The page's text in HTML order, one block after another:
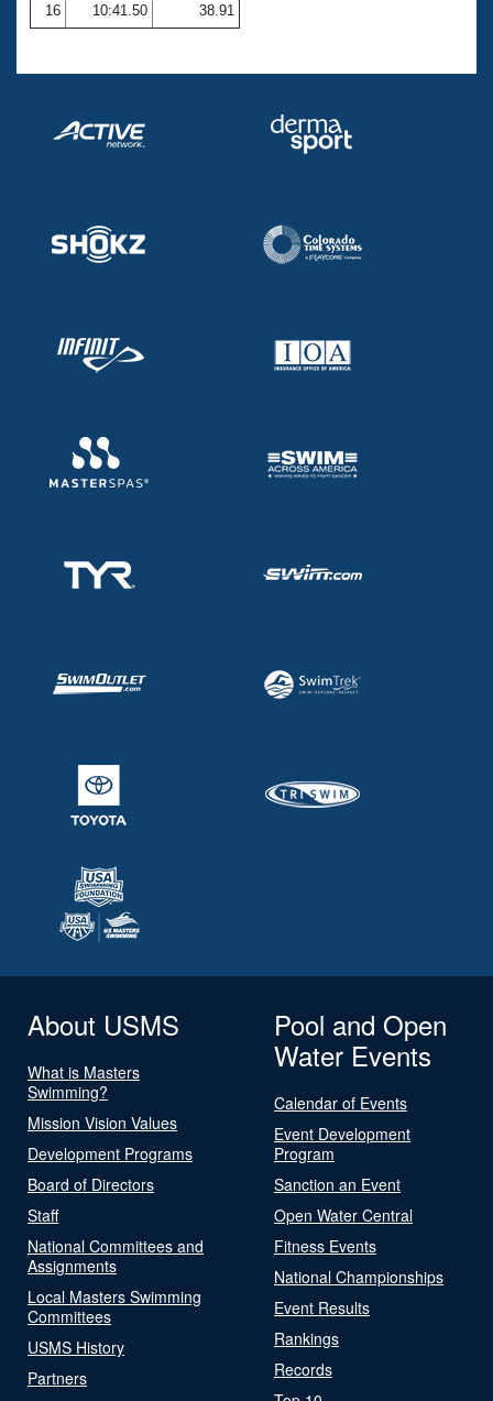
16
10:41.50 38.91
About USMS
What is Masters
Swimming?
Mission Vision Values
Development Programs
Board of Directors
Staff
National Committees and
Assignments
Local Masters Swimming
Committees
USMS History
Partners
Pool and Open
Water Events
Calendar of Events
Event Development
Program
Sanction an Event
Open Water Central
Fitness Events
National Championships
Event Results
Rankings
Records